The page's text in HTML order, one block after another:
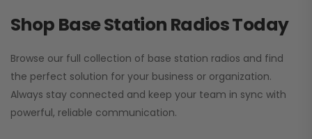
Shop Base Station Radios Today
Browse our full collection of base station radios and find
the perfect solution for your business or organization.
Always stay connected and keep your team in sync with
powerful, reliable communication.